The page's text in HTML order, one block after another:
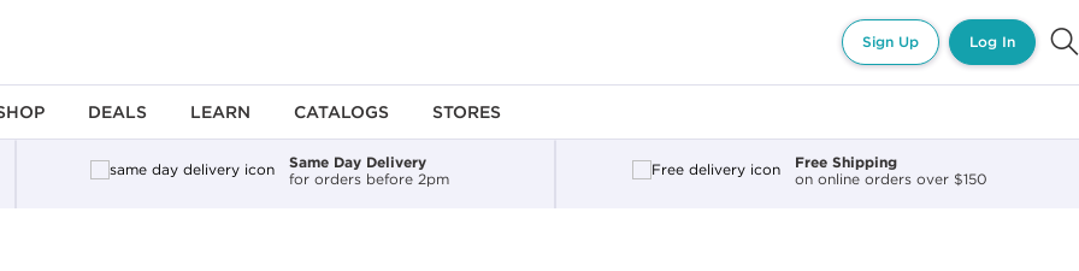
Sign Up Log In
DEALS LEARN CATALOGS STORES
Same Day Delivery
for orders before 2pm
Free Shipping
on online orders over $150